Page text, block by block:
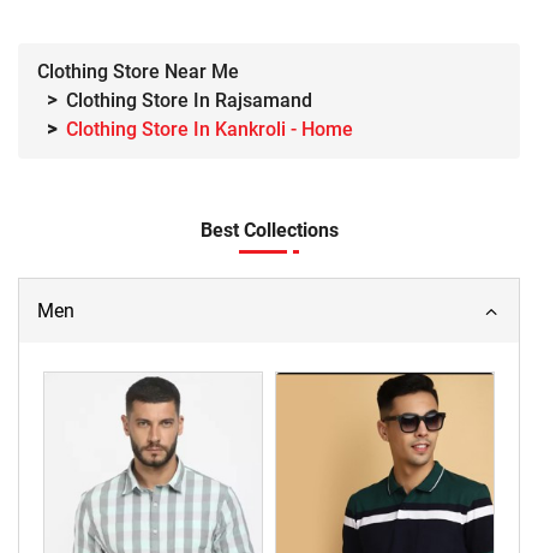
Clothing Store Near Me
Clothing Store In Rajsamand
Clothing Store In Kankroli - Home
Best Collections
Men